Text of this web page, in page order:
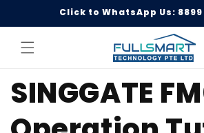
Click to WhatsApp Us:
SINGGATE